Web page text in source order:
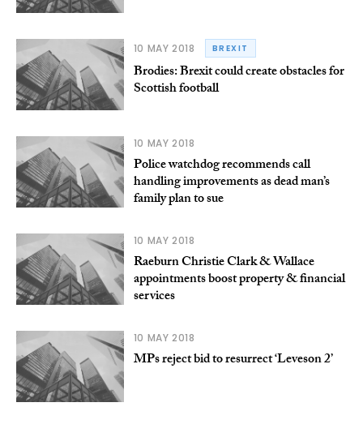
10 MAY 2018 BREXIT
Brodies: Brexit could create obstacles for
Scottish football
10 MAY 2018
Police watchdog recommends call
handling improvements as dead man’s
family plan to sue
10 MAY 2018
Raeburn Christie Clark & Wallace
appointments boost property & financial
services
10 MAY 2018
MPs reject bid to resurrect ‘Leveson 2’